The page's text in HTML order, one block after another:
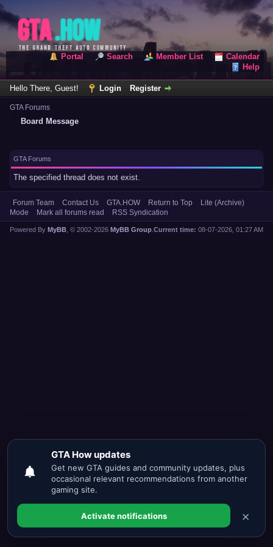
Portal Search Member List
Calendar
Help
Hello There, Guest! Login Register
GTA Forums
Board Message
GTA Forums
The specified thread does not exist.
Forum Team Contact Us GTA.HOW Return to Top
Lite (Archive)
Mode
Mark all forums read RSS Syndication
Current time: 08-07-2026, 01:27 AM
Powered By MyBB , © 2002-2026 MyBB Group